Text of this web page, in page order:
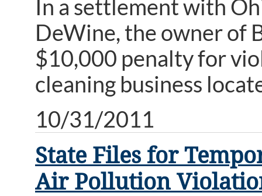
In a settlement with
DeWine, the owner of
$10,000 penalty for
cleaning business
10/31/2011
State Files for
Air Pollution